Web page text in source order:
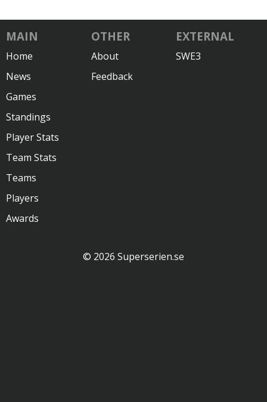
MAIN
Home
News
Games
Standings
Player Stats
Team Stats
Teams
Players
Awards
OTHER
About
Feedback
EXTERNAL
SWE3
© 2026 Superserien.se